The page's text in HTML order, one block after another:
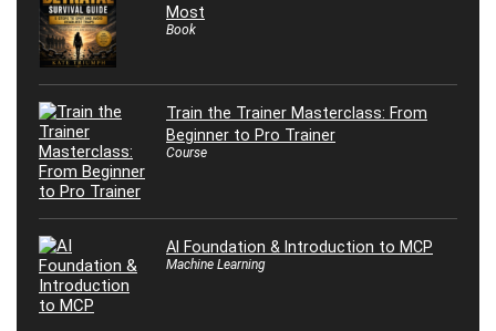
Most
Book
Train the Trainer Masterclass: From
Beginner to Pro Trainer
Course
AI Foundation & Introduction to MCP
Machine Learning